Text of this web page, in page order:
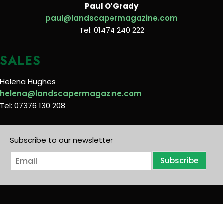
Paul O’Grady
paul@landscapermagazine.com
Tel: 01474 240 222
SALES
Helena Hughes
helena@landscapermagazine.com
Tel: 07376 130 208
Subscribe to our newsletter
E
m
i
Subscribe